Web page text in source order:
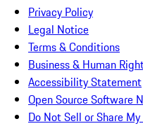
Privacy Policy
Legal Notice
Terms & Conditions
Business & Human
Accessibility Statement
Open Source Software
Do Not Sell or Share